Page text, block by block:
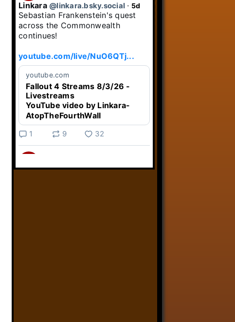
Linkara @linkara.bsky.social ⋅ 5d
Sebastian Frankenstein's quest
across the Commonwealth
continues!
youtube.com/live/NuO6QTj...
youtube.com
Fallout 4 Streams 8/3/26 -
Livestreams
YouTube video by Linkara-
AtopTheFourthWall
1 9 32